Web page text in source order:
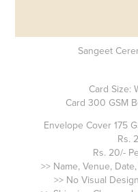
Sangeet
Card Size:
Card 300 GSM
Envelope Cover 175
Rs.
Rs. 20/-
>> Name, Venue,
>> No Visual